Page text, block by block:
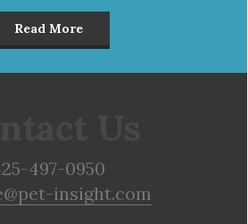
Read More
497-0950
insight.com